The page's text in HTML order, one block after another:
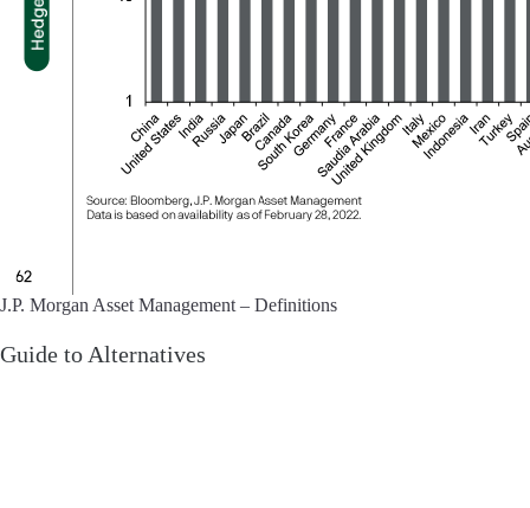
J.P. Morgan Asset Management – Definitions
Guide to Alternatives